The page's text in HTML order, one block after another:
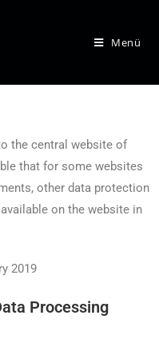
Menü
the central website of
that for some websites
other data protection
on the website in
2019
Processing